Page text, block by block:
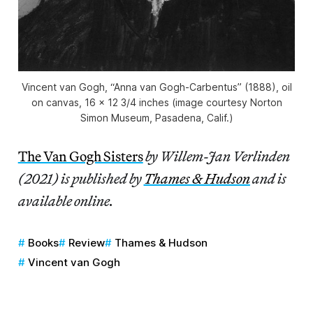
Vincent van Gogh, “Anna van Gogh-Carbentus” (1888), oil
on canvas, 16 x 12 3/4 inches (image courtesy Norton
Simon Museum, Pasadena, Calif.)
The Van Gogh Sistersby Willem-Jan Verlinden
(2021) is published byThames & Hudsonand is
available online.
Books Review
Thames & Hudson
Vincent van Gogh